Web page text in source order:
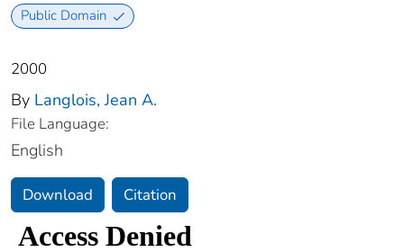
Public Domain
2000
By Langlois, Jean A.
File Language:
English
Download Citation